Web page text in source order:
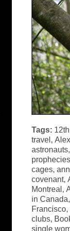
Tags:
travel,
astronauts
prophecies
cages,
covenant,
Montreal,
in Canada
Francisco,
clubs,
single